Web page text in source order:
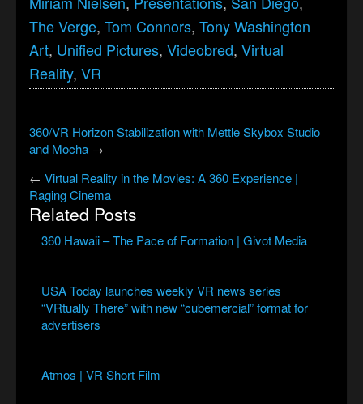
The Verge, Tom Connors, Tony Washington
Art, Unified Pictures, Videobred, Virtual
Reality, VR
360/VR Horizon Stabilization with Mettle Skybox Studio
and Mocha →
← Virtual Reality in the Movies: A 360 Experience |
Raging Cinema
Related Posts
360 Hawaii – The Pace of Formation | Givot Media
USA Today launches weekly VR news series
“VRtually There” with new “cubemercial” format for
advertisers
Atmos | VR Short Film